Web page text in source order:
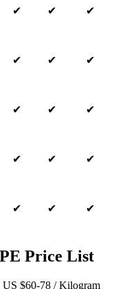
✔ ✔ ✔
✔ ✔ ✔
✔ ✔ ✔
✔ ✔ ✔
✔ ✔ ✔
Price List
US $60-78 / Kilogram